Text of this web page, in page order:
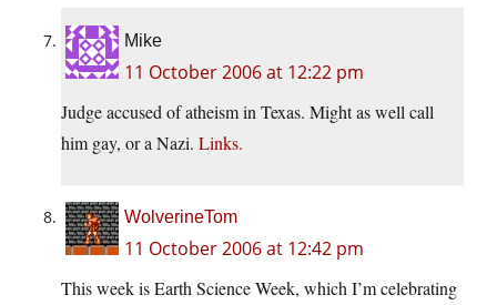
Mike
11 October 2006 at 12:22 pm
Judge accused of atheism in Texas. Might as well call
him gay, or a Nazi. Links.
WolverineTom
11 October 2006 at 12:42 pm
This week is Earth Science Week, which I’m celebrating